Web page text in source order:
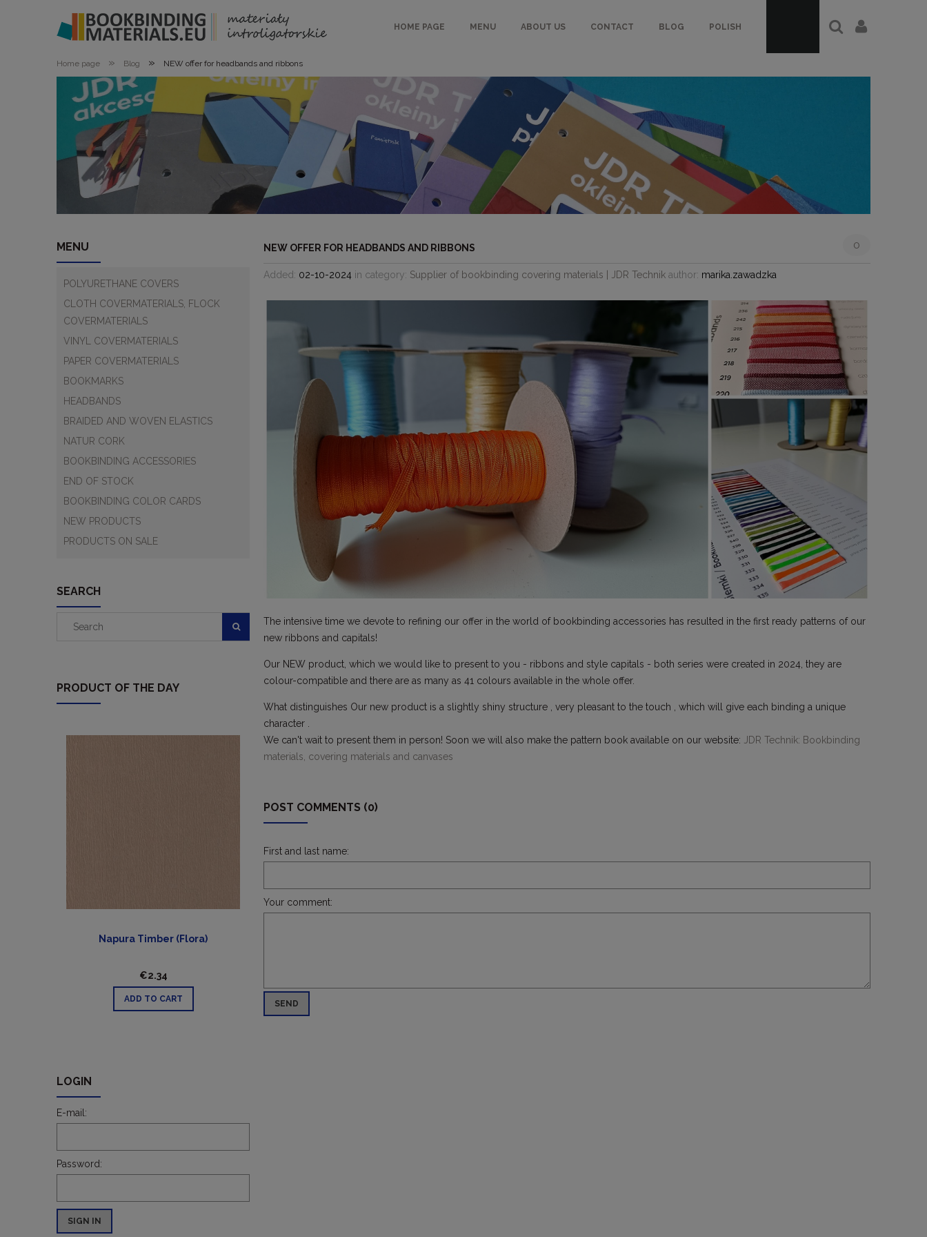
HOME PAGE MENU ABOUT US CONTACT BLOG POLISH
Home page » Blog » NEW offer for headbands and ribbons
MENU
POLYURETHANE COVERS
CLOTH COVERMATERIALS, FLOCK
COVERMATERIALS
VINYL COVERMATERIALS
PAPER COVERMATERIALS
BOOKMARKS
HEADBANDS
BRAIDED AND WOVEN ELASTICS
NATUR CORK
BOOKBINDING ACCESSORIES
END OF STOCK
BOOKBINDING COLOR CARDS
NEW PRODUCTS
PRODUCTS ON SALE
SEARCH
PRODUCT OF THE DAY
Napura Timber (Flora)
€2.34
ADD TO CART
LOGIN
E-mail:
Password:
SIGN IN
NEW OFFER FOR HEADBANDS AND RIBBONS 0
Added: 02-10-2024 in category: Supplier of bookbinding covering materials | JDR Technik author: marika.zawadzka
The intensive time we devote to refining our offer in the world of bookbinding accessories has resulted in the first ready patterns of our
new ribbons and capitals!
Our NEW product, which we would like to present to you - ribbons and style capitals - both series were created in 2024, they are
colour-compatible and there are as many as 41 colours available in the whole offer.
What distinguishes Our new product is a slightly shiny structure , very pleasant to the touch , which will give each binding a unique
character .
We can't wait to present them in person! Soon we will also make the pattern book available on our website: JDR Technik: Bookbinding
materials, covering materials and canvases
POST COMMENTS (0)
First and last name:
Your comment:
SEND